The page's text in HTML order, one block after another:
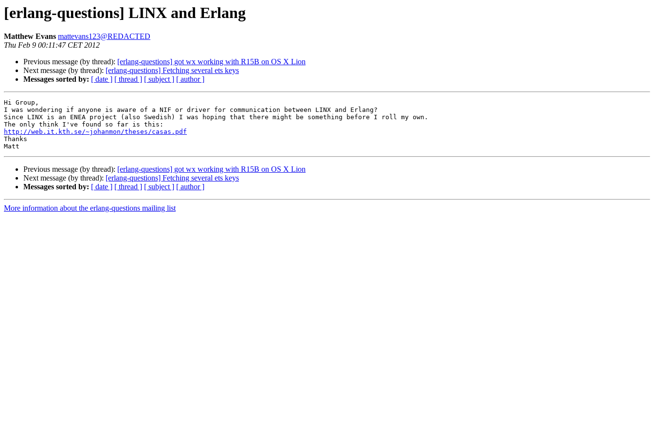
[erlang-questions] LINX and Erlang
Matthew Evans mattevans123@REDACTED
Thu Feb 9 00:11:47 CET 2012
Previous message (by thread): [erlang-questions] got wx working with R15B on OS X Lion
Next message (by thread): [erlang-questions] Fetching several ets keys
Messages sorted by: [ date ] [ thread ] [ subject ] [ author ]
Hi Group,
I was wondering if anyone is aware of a NIF or driver for communication between LINX and Erlang?
Since LINX is an ENEA project (also Swedish) I was hoping that there might be something before I roll my own.
http://web.it.kth.se/~johanmon/theses/casas.pdf
Thanks
Previous message (by thread): [erlang-questions] got wx working with R15B on OS X Lion
Next message (by thread): [erlang-questions] Fetching several ets keys
Messages sorted by: [ date ] [ thread ] [ subject ] [ author ]
More information about the erlang-questions mailing list